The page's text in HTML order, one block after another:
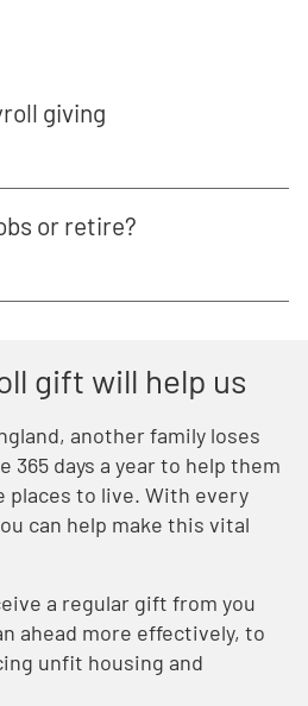
giving
or retire?
gift will help us
another family loses
365 days a year to help them
places to live. With every
can help make this vital
a regular gift from you
ahead more effectively, to
unfit housing and